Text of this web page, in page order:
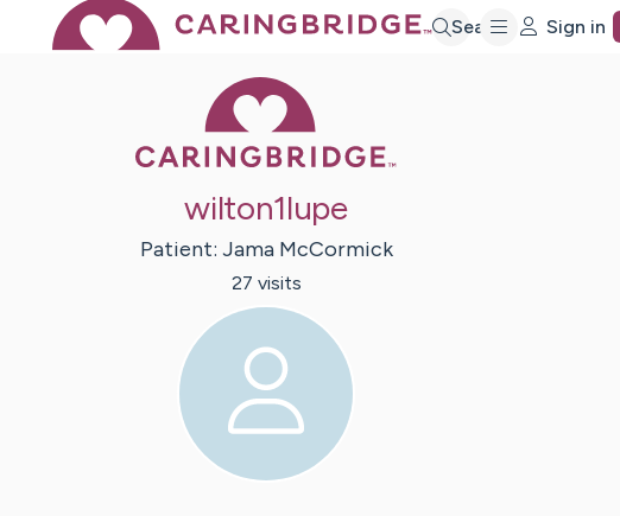
Search Sign in
wilton1lupe
Patient: Jama McCormick
27 visits